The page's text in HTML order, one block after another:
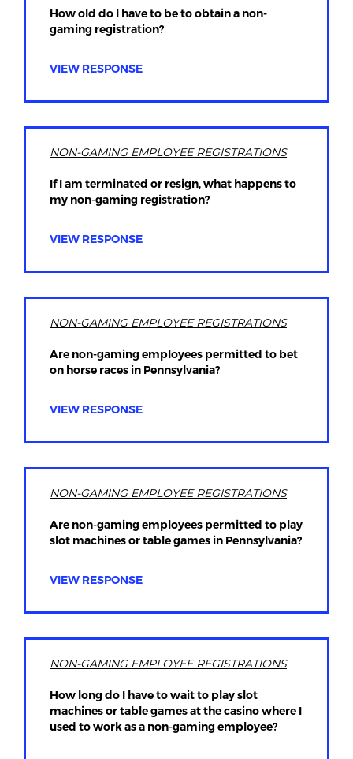
How old do I have to be to obtain a non-
gaming registration?
VIEW RESPONSE
NON-GAMING EMPLOYEE REGISTRATIONS
If I am terminated or resign, what happens to
my non-gaming registration?
VIEW RESPONSE
NON-GAMING EMPLOYEE REGISTRATIONS
Are non-gaming employees permitted to bet
on horse races in Pennsylvania?
VIEW RESPONSE
NON-GAMING EMPLOYEE REGISTRATIONS
Are non-gaming employees permitted to play
slot machines or table games in Pennsylvania?
VIEW RESPONSE
NON-GAMING EMPLOYEE REGISTRATIONS
How long do I have to wait to play slot
machines or table games at the casino where I
used to work as a non-gaming employee?